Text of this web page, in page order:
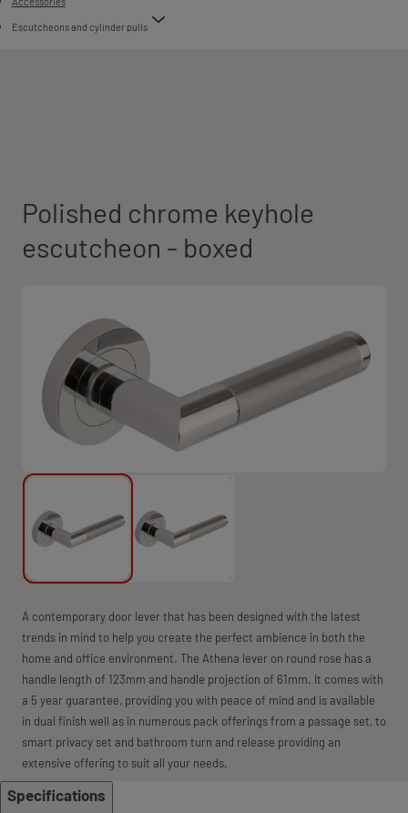
Escutcheons and cylinder pulls
Polished chrome keyhole
escutcheon - boxed
A contemporary door lever that has been designed with the latest
trends in mind to help you create the perfect ambience in both the
home and office environment. The Athena lever on round rose has a
handle length of 123mm and handle projection of 61mm. It comes with
a 5 year guarantee, providing you with peace of mind and is available
in dual finish well as in numerous pack offerings from a passage set, to
smart privacy set and bathroom turn and release providing an
extensive offering to suit all your needs.
Specifications